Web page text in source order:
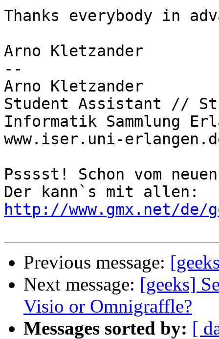
Thanks everybody in
Arno Kletzander
--
Arno Kletzander
Student Assistant //
Informatik Sammlung
www.iser.uni-
Psssst! Schon vom
http://www.gmx.net/de/
Previous message:
Next message: [geeks]
Visio or Omnigraffle?
Messages sorted by: [